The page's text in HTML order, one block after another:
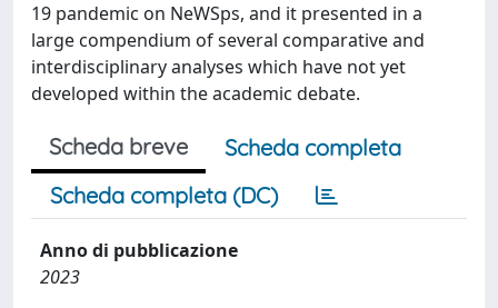
19 pandemic on NeWSps, and it presented in a
large compendium of several comparative and
interdisciplinary analyses which have not yet
developed within the academic debate.
Scheda breve
Scheda completa
Scheda completa (DC)
Anno di pubblicazione
2023